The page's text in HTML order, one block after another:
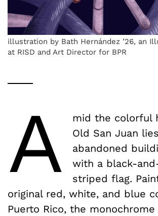
illustration by Bath Hernández ’26, an
at RISD and Art Director for BPR
A
mid the colorful
Old San Juan
abandoned
with a black-
striped flag.
original red, white, and blue
Puerto Rico, the